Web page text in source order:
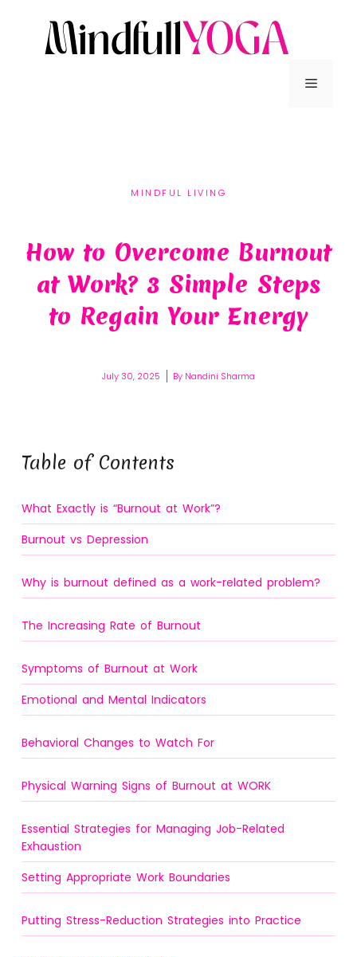
MINDFUL LIVING
How to Overcome Burnout
at Work? 3 Simple Steps
to Regain Your Energy
July 30, 2025 By Nandini Sharma
Table of Contents
What Exactly is “Burnout at Work”?
Burnout vs Depression
Why is burnout defined as a work-related problem?
The Increasing Rate of Burnout
Symptoms of Burnout at Work
Emotional and Mental Indicators
Behavioral Changes to Watch For
Physical Warning Signs of Burnout at WORK
Essential Strategies for Managing Job-Related
Exhaustion
Setting Appropriate Work Boundaries
Putting Stress-Reduction Strategies into Practice